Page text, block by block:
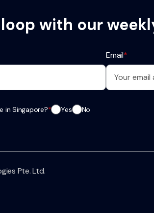
with our
Email*
in Singapore?* Yes No
Pte. Ltd.